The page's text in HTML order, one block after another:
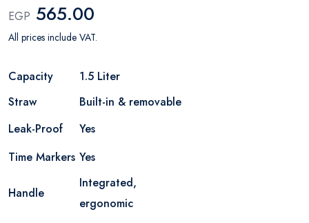
EGP 565.00
All prices include VAT.
Capacity
1.5 Liter
Straw
Built-in & removable
Leak-Proof
Yes
Time Markers Yes
Handle
Integrated,
ergonomic